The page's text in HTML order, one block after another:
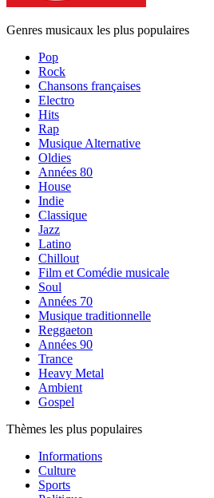
Genres musicaux les plus populaires
Pop
Rock
Chansons françaises
Electro
Hits
Rap
Musique Alternative
Oldies
Années 80
House
Indie
Classique
Jazz
Latino
Chillout
Film et Comédie musicale
Soul
Années 70
Musique traditionnelle
Reggaeton
Années 90
Trance
Heavy Metal
Ambient
Gospel
Thèmes les plus populaires
Informations
Culture
Sports